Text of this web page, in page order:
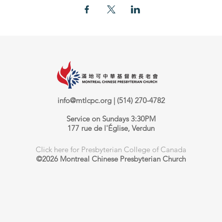
info@mtlcpc.org| (514) 270-4782
Service on Sundays 3:30PM
177 rue de l'Église, Verdun
Click here for Presbyterian College of Canada
©2026 Montreal Chinese Presbyterian Church